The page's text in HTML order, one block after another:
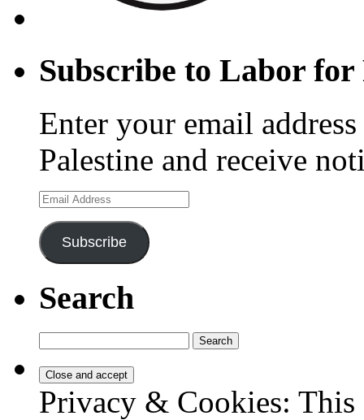
Subscribe to Labor
Enter your email
Palestine and receive
Email
Address
Subscribe
Search
for:
Privacy & Cookies: